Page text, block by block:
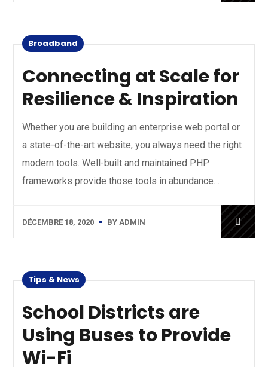
Broadband
Connecting at Scale for
Resilience & Inspiration
Whether you are building an enterprise web portal or
a state-of-the-art website, you always need the right
modern tools. Well-built and maintained PHP
frameworks provide those tools in abundance…
DÉCEMBRE 18, 2020 BY ADMIN
Tips & News
School Districts are
Using Buses to Provide
Wi-Fi